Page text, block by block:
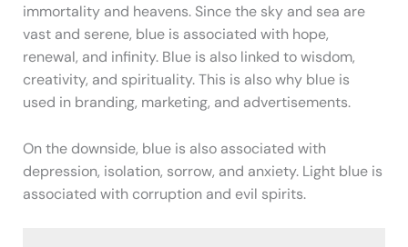
immortality and heavens. Since the sky and sea are
vast and serene, blue is associated with hope,
renewal, and infinity. Blue is also linked to wisdom,
creativity, and spirituality. This is also why blue is
used in branding, marketing, and advertisements.
On the downside, blue is also associated with
depression, isolation, sorrow, and anxiety. Light blue is
associated with corruption and evil spirits.